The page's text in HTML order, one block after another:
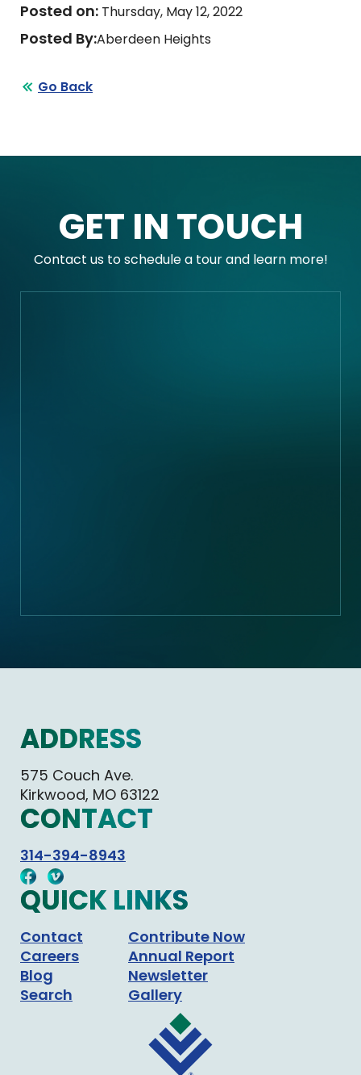
Posted on: Thursday, May 12, 2022
Posted By:Aberdeen Heights
Go Back
GET IN TOUCH
Contact us to schedule a tour and learn more!
ADDRESS
575 Couch Ave.
Kirkwood, MO 63122
CONTACT
314-394-8943
QUICK LINKS
Contact
Contribute Now
Careers
Annual Report
Blog
Newsletter
Search
Gallery